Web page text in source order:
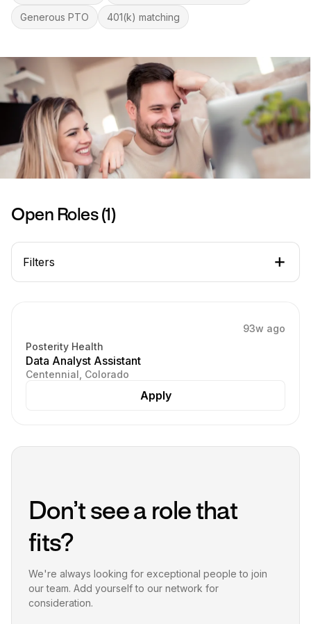
Generous PTO 401(k) matching
Open Roles (1 )
Filters
93w ago
Posterity Health
Data Analyst Assistant
Centennial, Colorado
Apply
Don’t see a role that
fits?
We're always looking for exceptional people to join
our team. Add yourself to our network for
consideration.